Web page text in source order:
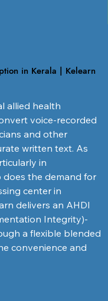
in Kerala | Kelearn
allied health
voice-recorded
and other
written text. As
in
does the demand for
center in
delivers an AHDI
Integrity)-
a flexible blended
convenience and